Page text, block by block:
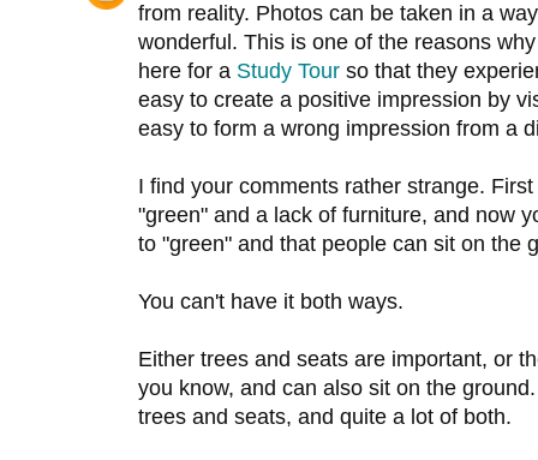
from reality. Photos can be taken in a
wonderful. This is one of the reasons
here for a Study Tour so that they
easy to create a positive impression by
easy to form a wrong impression from a
I find your comments rather strange.
"green" and a lack of furniture, and now
to "green" and that people can sit on the
You can't have it both ways.
Either trees and seats are important, or
you know, and can also sit on the
trees and seats, and quite a lot of both.